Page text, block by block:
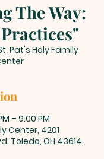
The Way:
Pat's Holy Family
– 9:00 PM
Center, 4201
Toledo, OH 43614,